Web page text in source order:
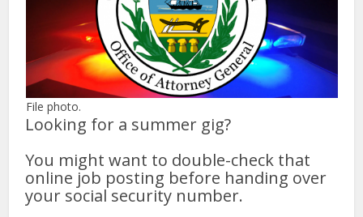
File photo.
Looking for a summer gig?
You might want to double-check that
online job posting before handing over
your social security number.